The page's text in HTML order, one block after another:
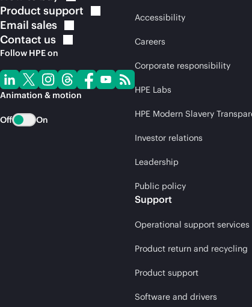
Product support
Email sales
Contact us
Follow HPE on
Animation & motion
Off On
Accessibility
Careers
Corporate responsibility
HPE Labs
HPE Modern Slavery
Investor relations
Leadership
Public policy
Support
Operational support services
Product return and recycling
Product support
Software and drivers